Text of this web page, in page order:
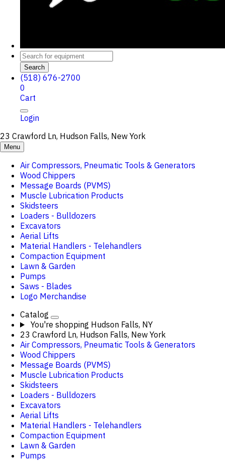
Search
(518) 676-2700
0
Cart
Login
23 Crawford Ln, Hudson Falls, New York
Menu
Air Compressors, Pneumatic Tools & Generators
Wood Chippers
Message Boards (PVMS)
Muscle Lubrication Products
Skidsteers
Loaders - Bulldozers
Excavators
Aerial Lifts
Material Handlers - Telehandlers
Compaction Equipment
Lawn & Garden
Pumps
Saws - Blades
Logo Merchandise
Catalog
You're shopping Hudson Falls, NY
23 Crawford Ln, Hudson Falls, New York
Air Compressors, Pneumatic Tools & Generators
Wood Chippers
Message Boards (PVMS)
Muscle Lubrication Products
Skidsteers
Loaders - Bulldozers
Excavators
Aerial Lifts
Material Handlers - Telehandlers
Compaction Equipment
Lawn & Garden
Pumps